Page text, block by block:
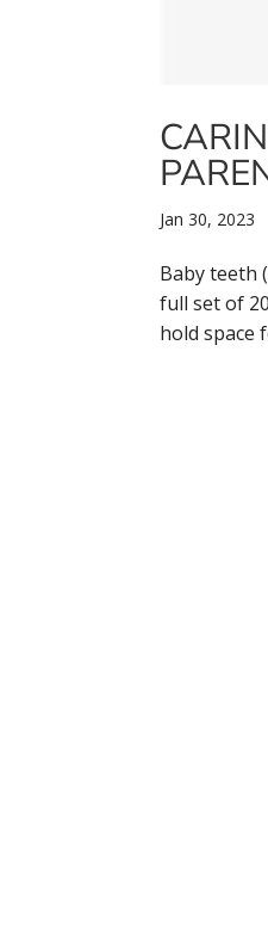
Jan 30, 2023
Baby teeth
full set of
hold space